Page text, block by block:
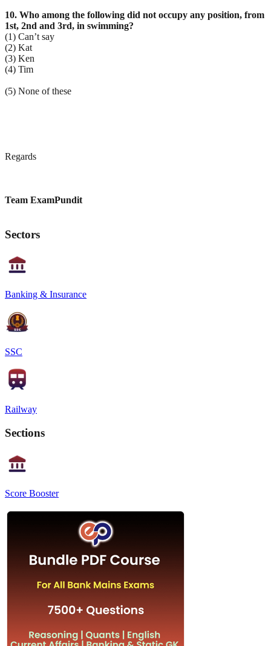
10. Who among the following did not occupy any position, from
1st, 2nd and 3rd, in swimming?
(1) Can’t say
(2) Kat
(3) Ken
(4) Tim
(5) None of these
Regards
Team ExamPundit
Sectors
Banking & Insurance
SSC
Railway
Sections
Score Booster